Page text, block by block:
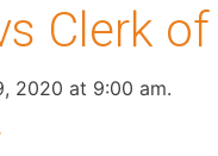
Clerk
2020 at 9:00 am.